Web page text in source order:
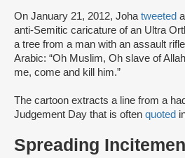
On January 21, 2012, Johatweeted
anti-Semitic caricature of an Ultra
a tree from a man with an assault
Arabic: “Oh Muslim, Oh slave of
me, come and kill him.”
The cartoon extracts a line from a
Judgement Day that is often quoted
Spreading